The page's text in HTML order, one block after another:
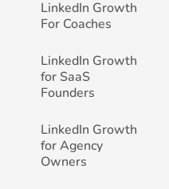
LinkedIn Growth
For Coaches
LinkedIn Growth
for SaaS
Founders
LinkedIn Growth
for Agency
Owners